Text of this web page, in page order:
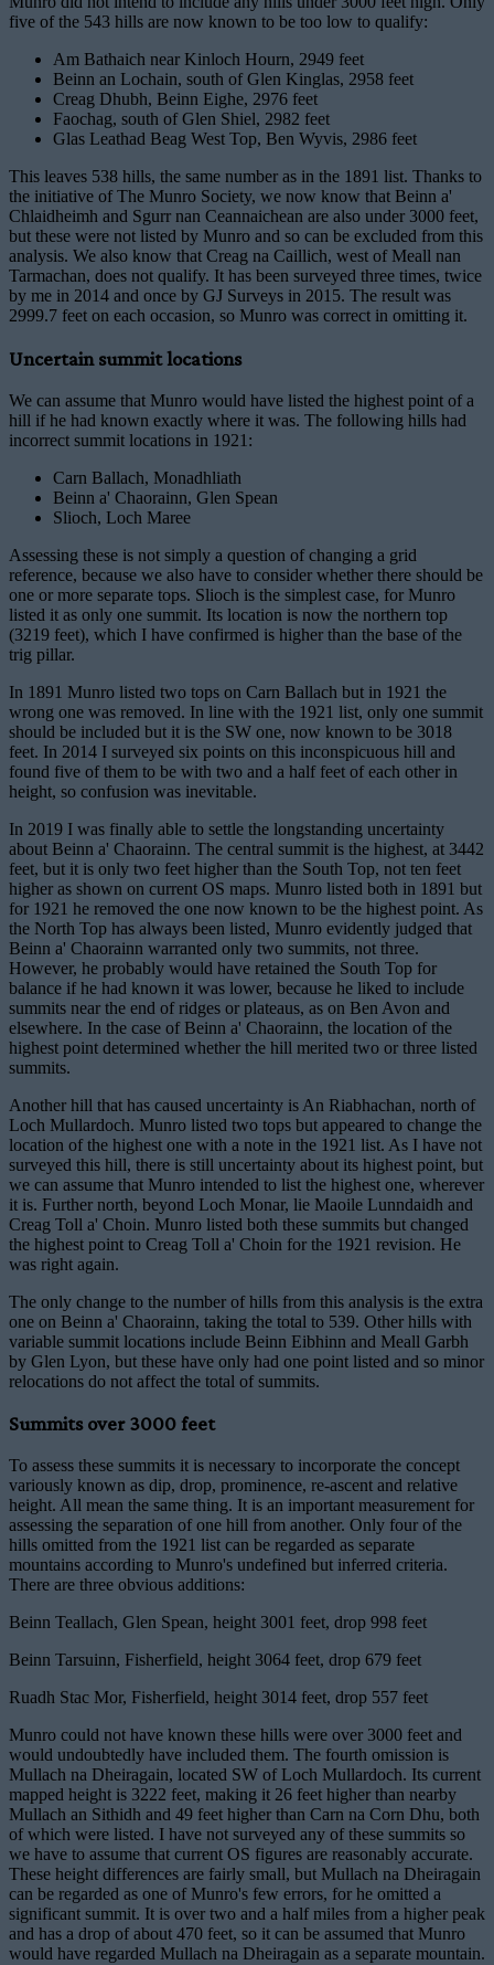
five of the 543 hills are now known to be too low to qualify:
Am Bathaich near Kinloch Hourn, 2949 feet
Beinn an Lochain, south of Glen Kinglas, 2958 feet
Creag Dhubh, Beinn Eighe, 2976 feet
Faochag, south of Glen Shiel, 2982 feet
Glas Leathad Beag West Top, Ben Wyvis, 2986 feet
This leaves 538 hills, the same number as in the 1891 list. Thanks to
the initiative of The Munro Society, we now know that Beinn a'
Chlaidheimh and Sgurr nan Ceannaichean are also under 3000 feet,
but these were not listed by Munro and so can be excluded from this
analysis. We also know that Creag na Caillich, west of Meall nan
Tarmachan, does not qualify. It has been surveyed three times, twice
by me in 2014 and once by GJ Surveys in 2015. The result was
2999.7 feet on each occasion, so Munro was correct in omitting it.
Uncertain summit locations
We can assume that Munro would have listed the highest point of a
hill if he had known exactly where it was. The following hills had
incorrect summit locations in 1921:
Carn Ballach, Monadhliath
Beinn a' Chaorainn, Glen Spean
Slioch, Loch Maree
Assessing these is not simply a question of changing a grid
reference, because we also have to consider whether there should be
one or more separate tops. Slioch is the simplest case, for Munro
listed it as only one summit. Its location is now the northern top
(3219 feet), which I have confirmed is higher than the base of the
trig pillar.
In 1891 Munro listed two tops on Carn Ballach but in 1921 the
wrong one was removed. In line with the 1921 list, only one summit
should be included but it is the SW one, now known to be 3018
feet. In 2014 I surveyed six points on this inconspicuous hill and
found five of them to be with two and a half feet of each other in
height, so confusion was inevitable.
In 2019 I was finally able to settle the longstanding uncertainty
about Beinn a' Chaorainn. The central summit is the highest, at 3442
feet, but it is only two feet higher than the South Top, not ten feet
higher as shown on current OS maps. Munro listed both in 1891 but
for 1921 he removed the one now known to be the highest point. As
the North Top has always been listed, Munro evidently judged that
Beinn a' Chaorainn warranted only two summits, not three.
However, he probably would have retained the South Top for
balance if he had known it was lower, because he liked to include
summits near the end of ridges or plateaus, as on Ben Avon and
elsewhere. In the case of Beinn a' Chaorainn, the location of the
highest point determined whether the hill merited two or three listed
summits.
Another hill that has caused uncertainty is An Riabhachan, north of
Loch Mullardoch. Munro listed two tops but appeared to change the
location of the highest one with a note in the 1921 list. As I have not
surveyed this hill, there is still uncertainty about its highest point, but
we can assume that Munro intended to list the highest one, wherever
it is. Further north, beyond Loch Monar, lie Maoile Lunndaidh and
Creag Toll a' Choin. Munro listed both these summits but changed
the highest point to Creag Toll a' Choin for the 1921 revision. He
was right again.
The only change to the number of hills from this analysis is the extra
one on Beinn a' Chaorainn, taking the total to 539. Other hills with
variable summit locations include Beinn Eibhinn and Meall Garbh
by Glen Lyon, but these have only had one point listed and so minor
relocations do not affect the total of summits.
Summits over 3000 feet
To assess these summits it is necessary to incorporate the concept
variously known as dip, drop, prominence, re-ascent and relative
height. All mean the same thing. It is an important measurement for
assessing the separation of one hill from another. Only four of the
hills omitted from the 1921 list can be regarded as separate
mountains according to Munro's undefined but inferred criteria.
There are three obvious additions:
Beinn Teallach, Glen Spean, height 3001 feet, drop 998 feet
Beinn Tarsuinn, Fisherfield, height 3064 feet, drop 679 feet
Ruadh Stac Mor, Fisherfield, height 3014 feet, drop 557 feet
Munro could not have known these hills were over 3000 feet and
would undoubtedly have included them. The fourth omission is
Mullach na Dheiragain, located SW of Loch Mullardoch. Its current
mapped height is 3222 feet, making it 26 feet higher than nearby
Mullach an Sithidh and 49 feet higher than Carn na Corn Dhu, both
of which were listed. I have not surveyed any of these summits so
we have to assume that current OS figures are reasonably accurate.
These height differences are fairly small, but Mullach na Dheiragain
can be regarded as one of Munro's few errors, for he omitted a
significant summit. It is over two and a half miles from a higher peak
and has a drop of about 470 feet, so it can be assumed that Munro
would have regarded Mullach na Dheiragain as a separate mountain.